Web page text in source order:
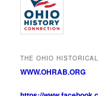
THE OHIO
WWW.OHRAB.ORG